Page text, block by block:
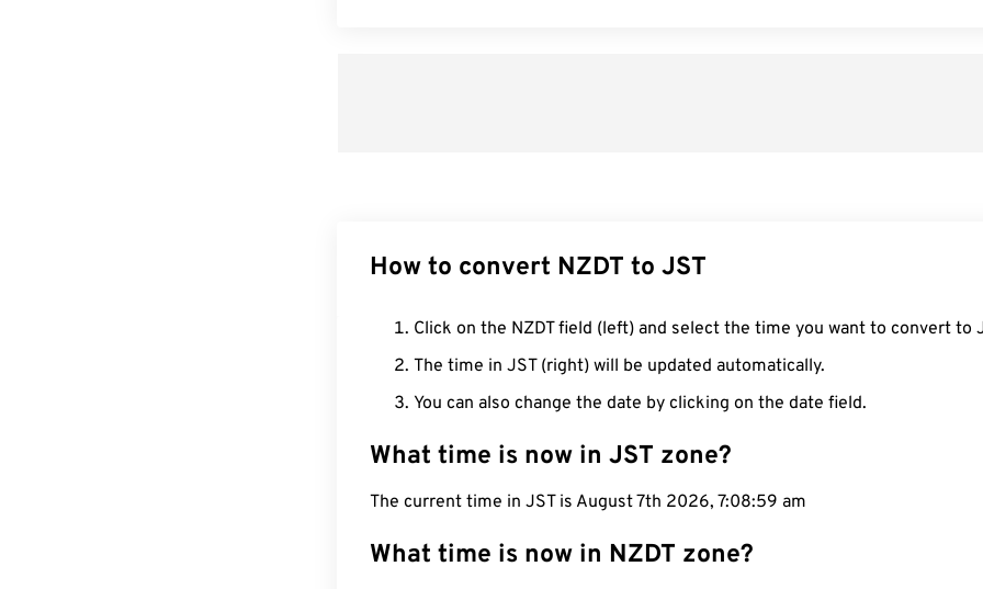
How to convert NZDT to JST
Click on the NZDT field (left) and select the time you want to convert to
The time in JST (right) will be updated automatically.
You can also change the date by clicking on the date field.
What time is now in JST zone?
The current time in JST is August 7th 2026, 7:09:00 am
What time is now in NZDT zone?